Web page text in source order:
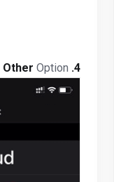
4.
Other Option.